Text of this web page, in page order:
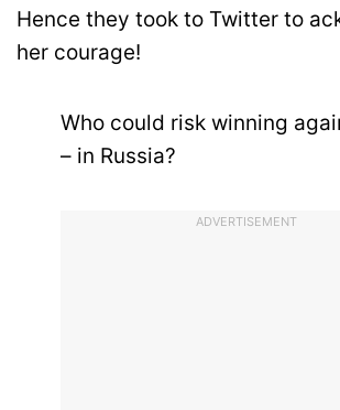
Hence they took to Twitter to
her courage!
Who could risk winning
– in Russia?
ADVERTISEMENT